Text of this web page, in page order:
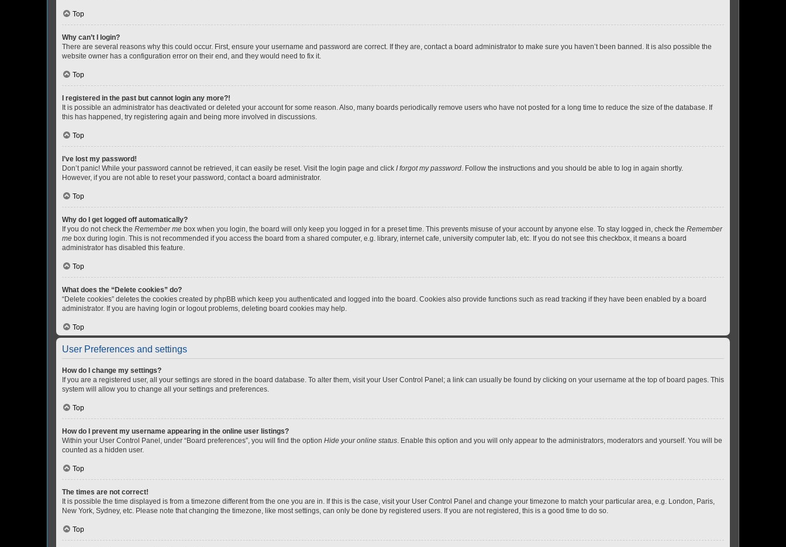
Top
Why can’t I login?
There are several reasons why this could occur. First, ensure your username and password are correct. If they are, contact a board administrator to make sure you haven’t been banned. It is also possible the
website owner has a configuration error on their end, and they would need to fix it.
Top
I registered in the past but cannot login any more?!
It is possible an administrator has deactivated or deleted your account for some reason. Also, many boards periodically remove users who have not posted for a long time to reduce the size of the database. If
this has happened, try registering again and being more involved in discussions.
Top
I’ve lost my password!
Don’t panic! While your password cannot be retrieved, it can easily be reset. Visit the login page and click I forgot my password. Follow the instructions and you should be able to log in again shortly.
However, if you are not able to reset your password, contact a board administrator.
Top
Why do I get logged off automatically?
If you do not check the Remember me box when you login, the board will only keep you logged in for a preset time. This prevents misuse of your account by anyone else. To stay logged in, check the Remember
me box during login. This is not recommended if you access the board from a shared computer, e.g. library, internet cafe, university computer lab, etc. If you do not see this checkbox, it means a board
administrator has disabled this feature.
Top
What does the “Delete cookies” do?
“Delete cookies” deletes the cookies created by phpBB which keep you authenticated and logged into the board. Cookies also provide functions such as read tracking if they have been enabled by a board
administrator. If you are having login or logout problems, deleting board cookies may help.
Top
User Preferences and settings
How do I change my settings?
If you are a registered user, all your settings are stored in the board database. To alter them, visit your User Control Panel; a link can usually be found by clicking on your username at the top of board pages. This
system will allow you to change all your settings and preferences.
Top
How do I prevent my username appearing in the online user listings?
Within your User Control Panel, under “Board preferences”, you will find the option Hide your online status. Enable this option and you will only appear to the administrators, moderators and yourself. You will be
counted as a hidden user.
Top
The times are not correct!
It is possible the time displayed is from a timezone different from the one you are in. If this is the case, visit your User Control Panel and change your timezone to match your particular area, e.g. London, Paris,
New York, Sydney, etc. Please note that changing the timezone, like most settings, can only be done by registered users. If you are not registered, this is a good time to do so.
Top